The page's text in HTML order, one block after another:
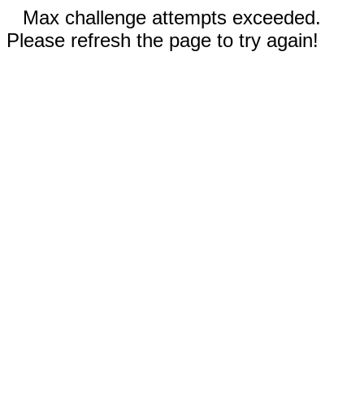
Max challenge attempts exceeded.
Please refresh the page to try again!